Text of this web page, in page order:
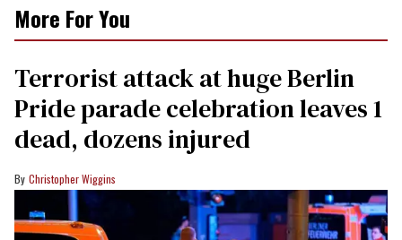
More For You
Terrorist attack at huge Berlin
Pride parade celebration leaves 1
dead, dozens injured
Christopher Wiggins